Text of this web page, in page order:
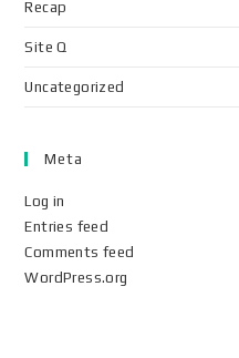
Recap
Site Q
Uncategorized
Meta
Log in
Entries feed
Comments feed
WordPress.org